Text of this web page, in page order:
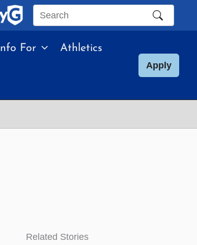
Search
site
Info For Athletics
Apply
Related Stories